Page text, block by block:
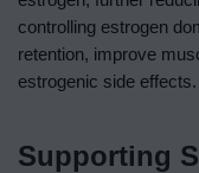
controlling estrogen
retention, improve
estrogenic side effects.
Supporting